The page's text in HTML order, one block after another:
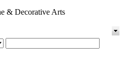
& Decorative Arts